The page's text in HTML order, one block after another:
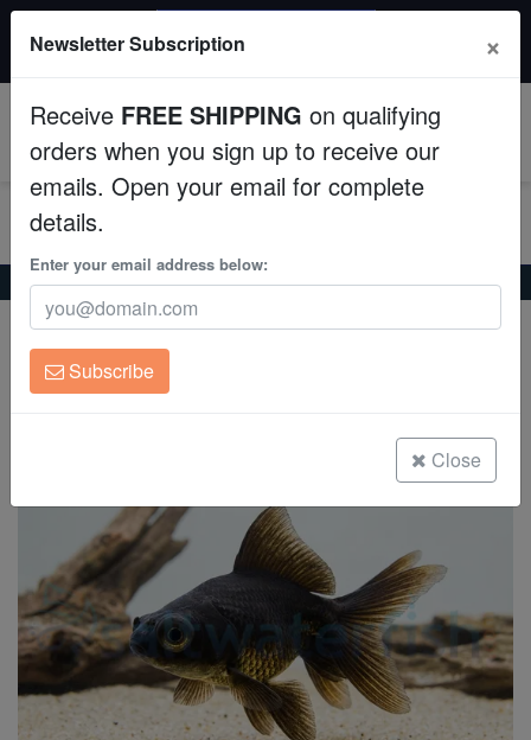
Fish
Invertebrates
Corals
Clean Up Crews
Live Rock
Freshwater Fish
Super Specials
$249+ gets $50 off. Use code: instant50
Home Freshwater-Fancy-Goldfish Black Oranda Goldfish
Black Oranda Goldfish
Carassius auratus
Newsletter Subscription ×
Receive FREE SHIPPING on qualifying
orders when you sign up to receive our
emails. Open your email for complete
details.
Enter your email address below:
Subscribe
Close